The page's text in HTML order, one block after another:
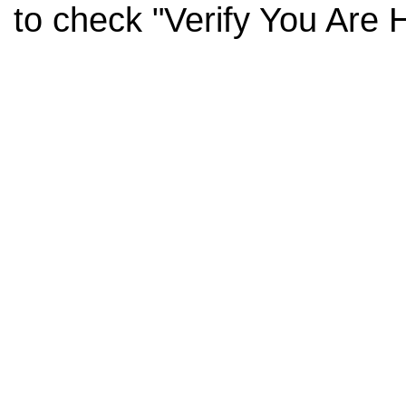
to check "Verify You Are